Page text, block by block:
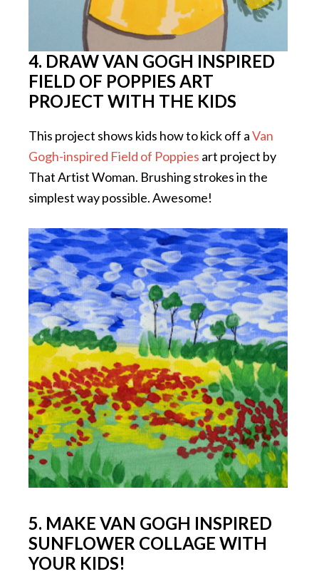
4. DRAW VAN GOGH INSPIRED
FIELD OF POPPIES ART
PROJECT WITH THE KIDS
This project shows kids how to kick off aVan
Gogh-inspired Field of Poppies art project by
That Artist Woman. Brushing strokes in the
simplest way possible. Awesome!
5. MAKE VAN GOGH INSPIRED
SUNFLOWER COLLAGE WITH
YOUR KIDS!